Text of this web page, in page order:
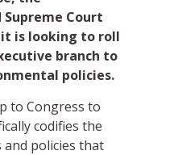
Court
is looking to roll
branch to
policies.
to Congress to
codifies the
policies that